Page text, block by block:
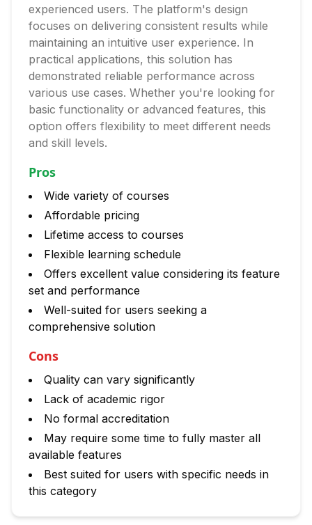
experienced users. The platform's design
focuses on delivering consistent results while
maintaining an intuitive user experience. In
practical applications, this solution has
demonstrated reliable performance across
various use cases. Whether you're looking for
basic functionality or advanced features, this
option offers flexibility to meet different needs
and skill levels.
Pros
Wide variety of courses
Affordable pricing
Lifetime access to courses
Flexible learning schedule
Offers excellent value considering its feature
set and performance
Well-suited for users seeking a
comprehensive solution
Cons
Quality can vary significantly
Lack of academic rigor
No formal accreditation
May require some time to fully master all
available features
Best suited for users with specific needs in
this category